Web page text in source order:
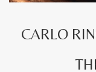
CARLO